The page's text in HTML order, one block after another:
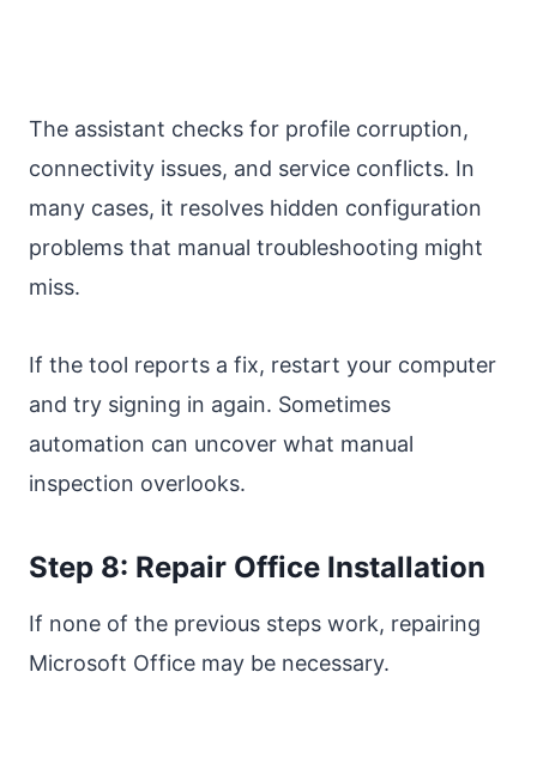
The assistant checks for profile corruption,
connectivity issues, and service conflicts. In
many cases, it resolves hidden configuration
problems that manual troubleshooting might
miss.
If the tool reports a fix, restart your computer
and try signing in again. Sometimes
automation can uncover what manual
inspection overlooks.
Step 8: Repair Office Installation
If none of the previous steps work, repairing
Microsoft Office may be necessary.